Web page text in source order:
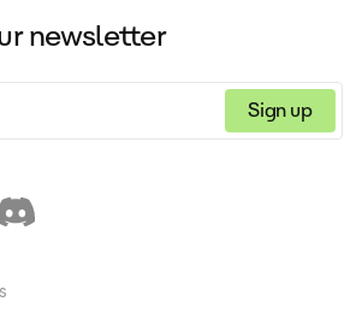
languages and independently resolves
queries, saving your team time and
newsletter
Sign up